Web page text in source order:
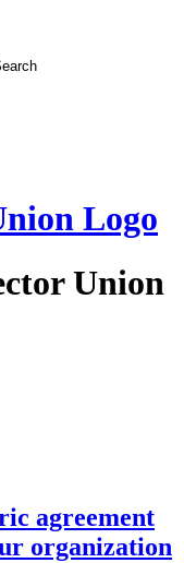
Union
agreement
organization